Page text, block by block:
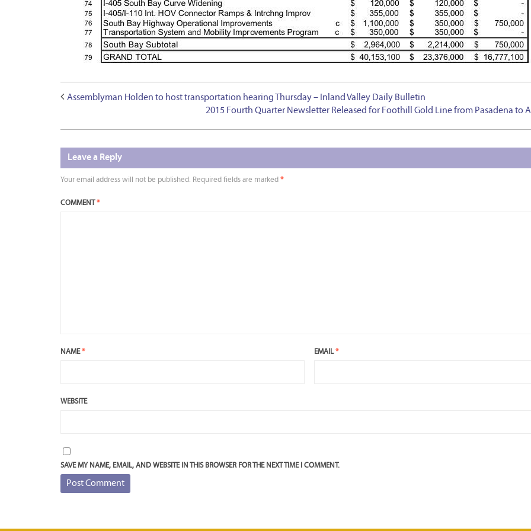
Assemblyman Holden to host transportation hearing Thursday – Inland Valley Daily Bulletin
2015 Fourth Quarter Newsletter Released for Foothill Gold Line from Pasadena to
Leave a Reply
Your email address will not be published. Required fields are marked *
COMMENT *
NAME* EMAIL*
WEBSITE
SAVE MY NAME, EMAIL, AND WEBSITE IN THIS BROWSER FOR THE NEXT TIME I COMMENT.